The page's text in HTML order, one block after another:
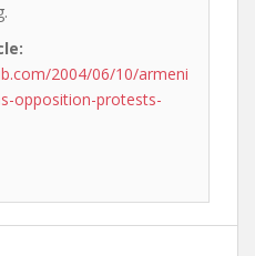
2004/06/10/armeni
opposition-protests-